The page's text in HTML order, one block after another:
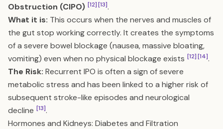
Obstruction (CIPO) [12][13].
What it is: This occurs when the nerves and muscles of
the gut stop working correctly. It creates the symptoms
of a severe bowel blockage (nausea, massive bloating,
vomiting) even when no physical blockage exists [12][14].
The Risk: Recurrent IPO is often a sign of severe
metabolic stress and has been linked to a higher risk of
subsequent stroke-like episodes and neurological
decline [13].
Hormones and Kidneys: Diabetes and Filtration